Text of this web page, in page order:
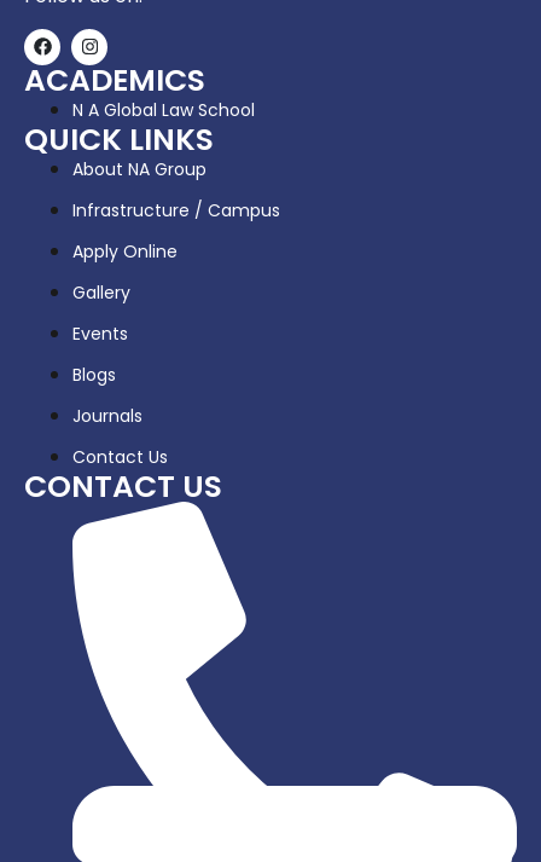
ACADEMICS
N A Global Law School
QUICK LINKS
About NA Group
Infrastructure / Campus
Apply Online
Gallery
Events
Blogs
Journals
Contact Us
CONTACT US